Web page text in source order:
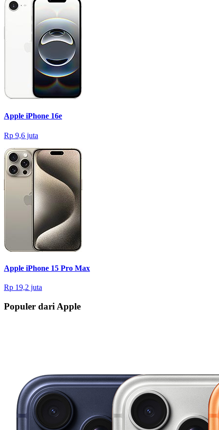
Apple iPhone 16e
Rp 9,6 juta
Apple iPhone 15 Pro Max
Rp 19,2 juta
Populer dari Apple